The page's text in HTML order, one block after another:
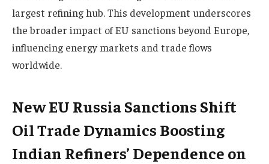
largest refining hub. This development underscores
the broader impact of EU sanctions beyond Europe,
influencing energy markets and trade flows
worldwide.
New EU Russia Sanctions Shift
Oil Trade Dynamics Boosting
Indian Refiners’ Dependence on